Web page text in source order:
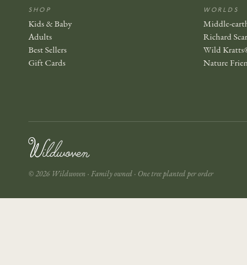
SHOP
Kids & Baby
Adults
Best Sellers
Gift Cards
WORLDS
Middle-
Richard
Wild
Nature
© 2026 Wildwoven · Family owned · One tree planted per order